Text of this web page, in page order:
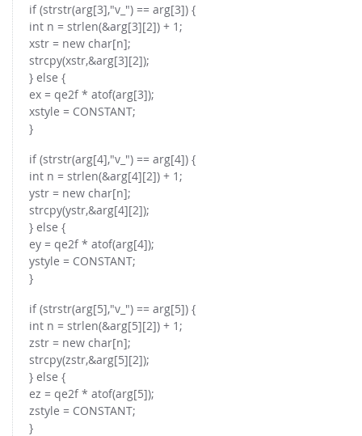
if (strstr(arg[3],"v_") == arg[3]) {
int n = strlen(&arg[3][2]) + 1;
xstr = new char[n];
strcpy(xstr,&arg[3][2]);
} else {
ex = qe2f * atof(arg[3]);
xstyle = CONSTANT;
}
if (strstr(arg[4],"v_") == arg[4]) {
int n = strlen(&arg[4][2]) + 1;
ystr = new char[n];
strcpy(ystr,&arg[4][2]);
} else {
ey = qe2f * atof(arg[4]);
ystyle = CONSTANT;
}
if (strstr(arg[5],"v_") == arg[5]) {
int n = strlen(&arg[5][2]) + 1;
zstr = new char[n];
strcpy(zstr,&arg[5][2]);
} else {
ez = qe2f * atof(arg[5]);
zstyle = CONSTANT;
}